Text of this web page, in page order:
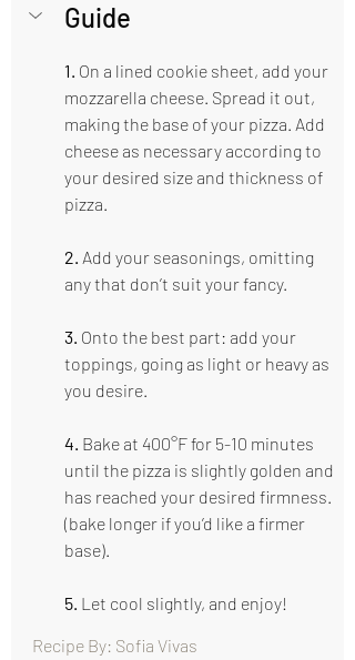
Guide
1. On a lined cookie sheet, add your
mozzarella cheese. Spread it out,
making the base of your pizza. Add
cheese as necessary according to
your desired size and thickness of
pizza.
2. Add your seasonings, omitting
any that don’t suit your fancy.
3. Onto the best part: add your
toppings, going as light or heavy as
you desire.
4. Bake at 400°F for 5-10 minutes
until the pizza is slightly golden and
has reached your desired firmness.
(bake longer if you’d like a firmer
base).
5. Let cool slightly, and enjoy!
Recipe By: Sofia Vivas